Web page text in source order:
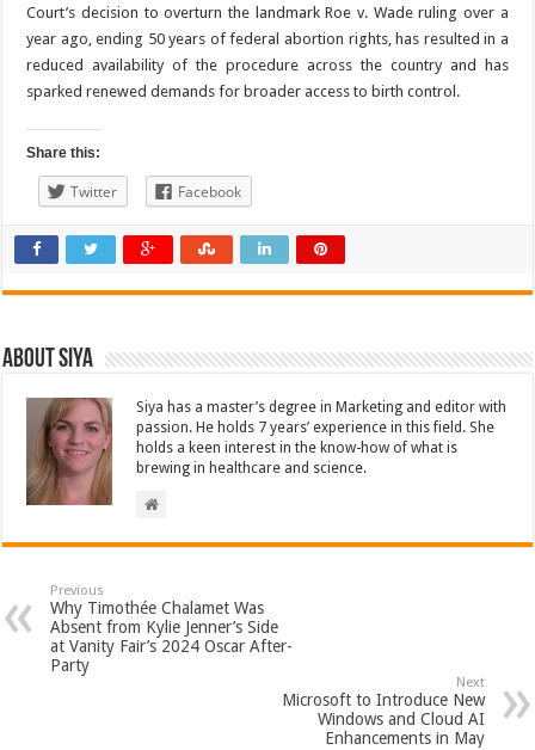
Court’s decision to overturn the landmark Roe v. Wade ruling over a
year ago, ending 50 years of federal abortion rights, has resulted in a
reduced availability of the procedure across the country and has
sparked renewed demands for broader access to birth control.
Share this:
Twitter Facebook
About Siya
Siya has a master’s degree in Marketing and editor with
passion. He holds 7 years’ experience in this field. She
holds a keen interest in the know-how of what is
brewing in healthcare and science.
Previous
Why Timothée Chalamet Was
Absent from Kylie Jenner’s Side
at Vanity Fair’s 2024 Oscar After-
Party
Next
Microsoft to Introduce New
Windows and Cloud AI
Enhancements in May